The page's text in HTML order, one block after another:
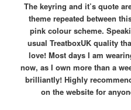
The keyring and it’s quote
theme repeated between
pink colour scheme.
usual TreatboxUK quality
love! Most days I am
now, as I own more than a
brilliantly! Highly
on the website for